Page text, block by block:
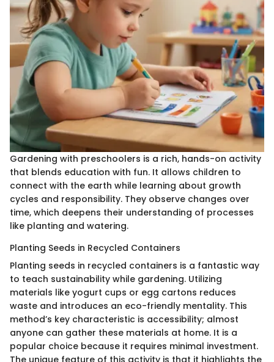
Gardening with preschoolers is a rich, hands-on activity
that blends education with fun. It allows children to
connect with the earth while learning about growth
cycles and responsibility. They observe changes over
time, which deepens their understanding of processes
like planting and watering.
Planting Seeds in Recycled Containers
Planting seeds in recycled containers is a fantastic way
to teach sustainability while gardening. Utilizing
materials like yogurt cups or egg cartons reduces
waste and introduces an eco-friendly mentality. This
method’s key characteristic is accessibility; almost
anyone can gather these materials at home. It is a
popular choice because it requires minimal investment.